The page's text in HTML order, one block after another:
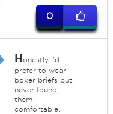
0
Honestly I'd
prefer to wear
boxer briefs but
never found
them
comfortable.